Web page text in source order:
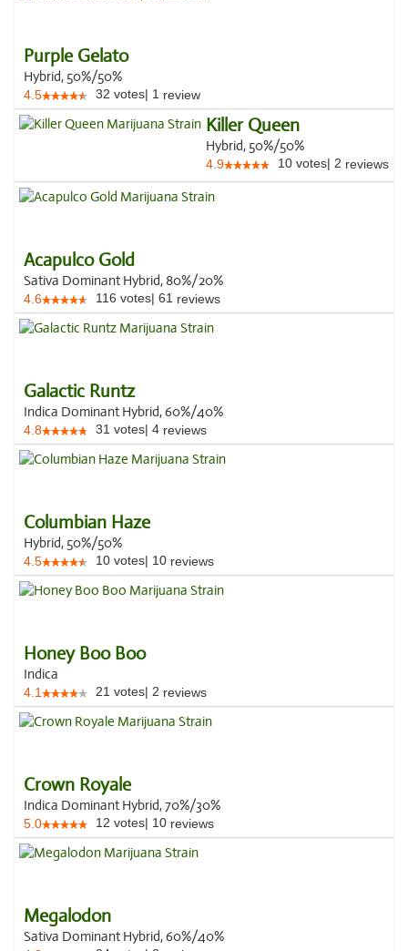
Purple Gelato
Hybrid, 50%/50%
4.5 32 votes| 1 review
Killer Queen
Hybrid, 50%/50%
4.9 10 votes| 2 reviews
Acapulco Gold
Sativa Dominant Hybrid, 80%/20%
4.6 116 votes| 61 reviews
Galactic Runtz
Indica Dominant Hybrid, 60%/40%
4.8 31 votes| 4 reviews
Columbian Haze
Hybrid, 50%/50%
4.5 10 votes| 10 reviews
Honey Boo Boo
Indica
4.1 21 votes| 2 reviews
Crown Royale
Indica Dominant Hybrid, 70%/30%
5.0 12 votes| 10 reviews
Megalodon
Sativa Dominant Hybrid, 60%/40%